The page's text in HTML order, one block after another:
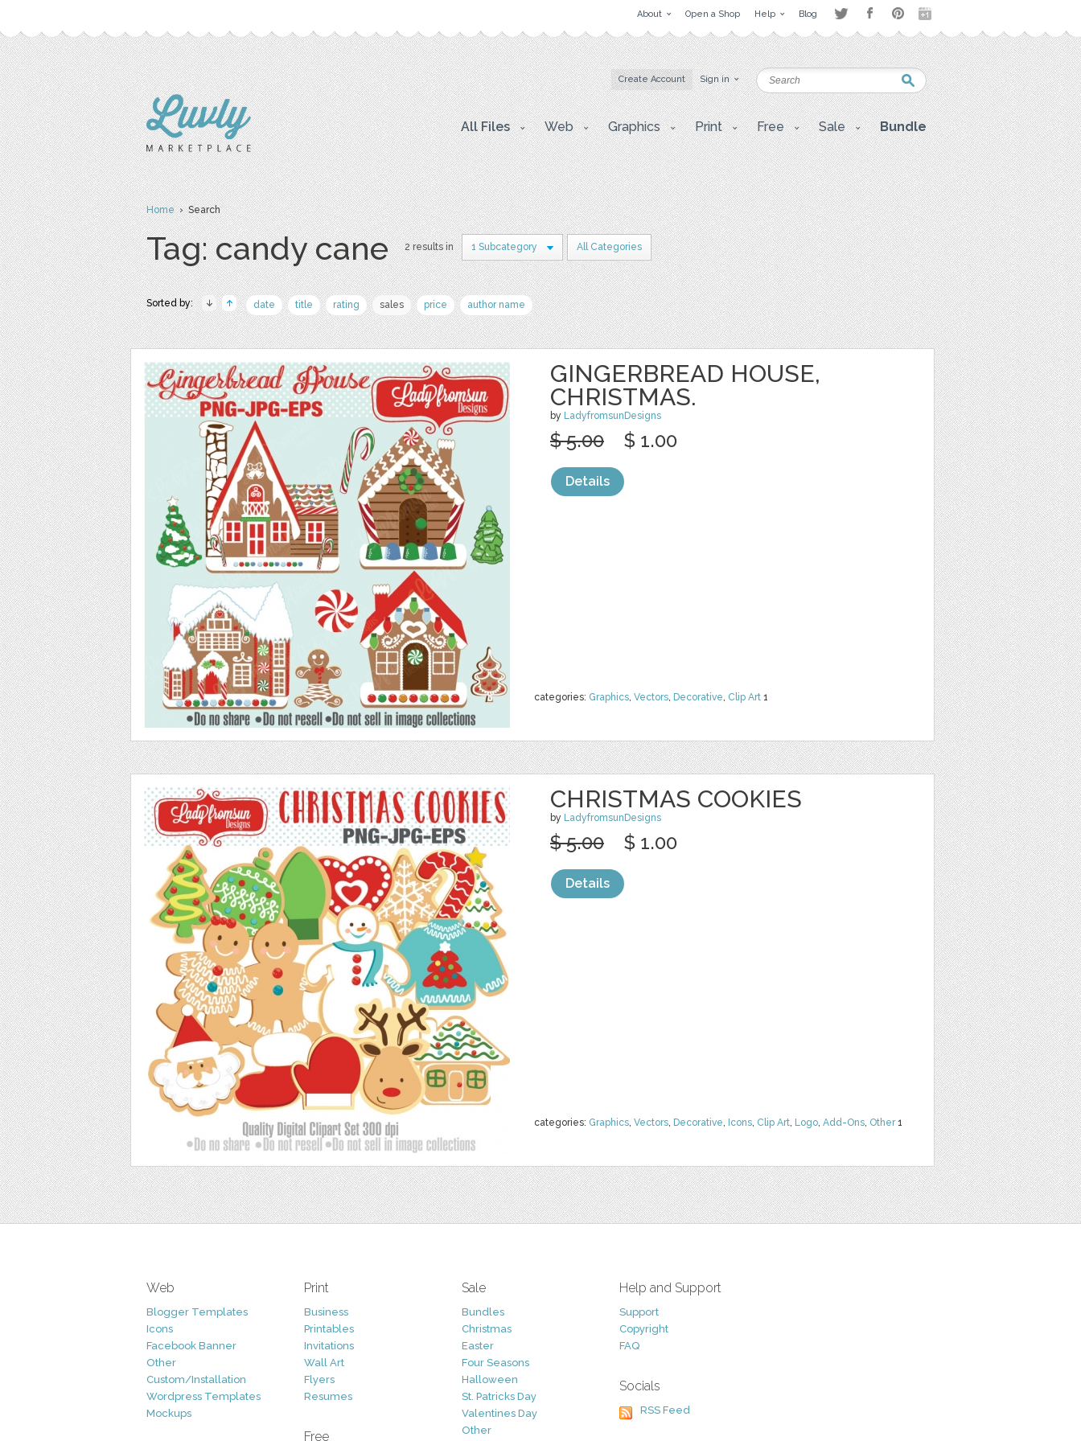
About Open a Shop Help Blog
Create Account Sign in
All Files Web Graphics Print Free Sale Bundle
Home› Search
Tag: candy cane 2 results in 1 Subcategory All Categories
Sorted by: date title rating sales price author name
GINGERBREAD HOUSE,
CHRISTMAS.
by LadyfromsunDesigns
categories: Graphics, Vectors, Decorative, Clip Art 1
$ 5.00 $ 1.00
Details
CHRISTMAS COOKIES
by LadyfromsunDesigns
categories: Graphics, Vectors, Decorative, Icons, Clip Art, Logo, Add-Ons, Other1
$ 5.00 $ 1.00
Details
Web
Blogger Templates
Icons
Facebook Banner
Other
Custom/Installation
Wordpress Templates
Mockups
Print
Business
Printables
Invitations
Wall Art
Flyers
Resumes
Free
Sale
Bundles
Christmas
Easter
Four Seasons
Halloween
St. Patricks Day
Valentines Day
Other
Help and Support
Support
Copyright
FAQ
Socials
RSS Feed